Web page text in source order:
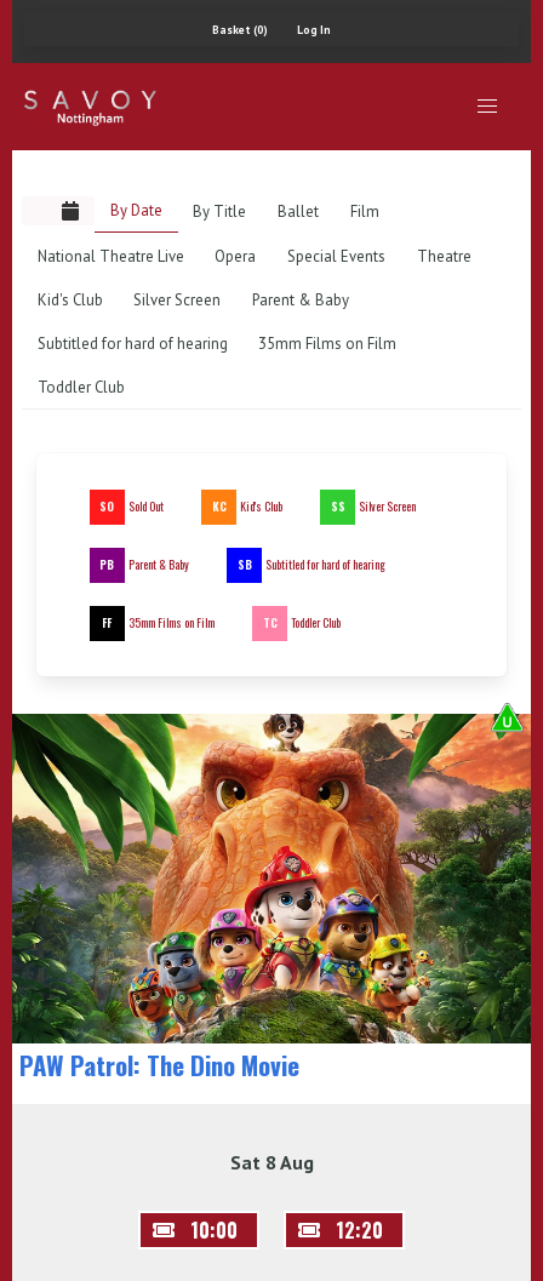
Basket (0) Log In
By Date By Title Ballet Film
National Theatre Live Opera Special Events Theatre
Kid's Club Silver Screen Parent & Baby
Subtitled for hard of hearing 35mm Films on Film
Toddler Club
SO Sold Out KC Kid's Club SS Silver Screen
PB Parent & Baby SB Subtitled for hard of hearing
FF 35mm Films on Film TC Toddler Club
PAW Patrol: The Dino Movie
Sat 8 Aug
10:00 12:20